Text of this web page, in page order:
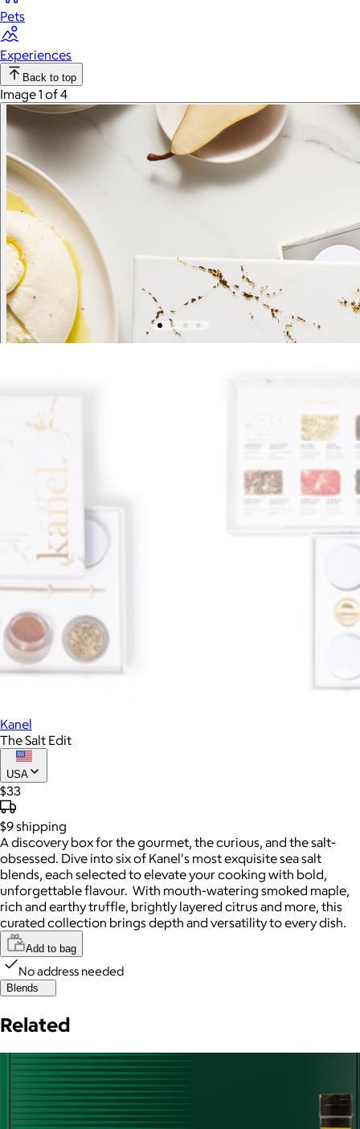
Pets
Experiences
Back to top
Image 1 of 4
Kanel
The Salt Edit
USA
$33
$9shipping
A discovery box for the gourmet, the curious, and the salt-
obsessed. Dive into six of Kanel's most exquisite sea salt
blends, each selected to elevate your cooking with bold,
unforgettable flavour. With mouth-watering smoked maple,
rich and earthy truffle, brightly layered citrus and more, this
curated collection brings depth and versatility to every dish.
Add to bag
No address needed
Blends
Related